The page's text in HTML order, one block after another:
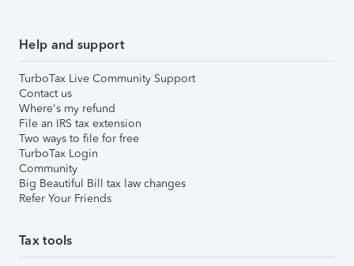
Help and support
TurboTax Live Community Support
Contact us
Where's my refund
File an IRS tax extension
Two ways to file for free
TurboTax Login
Community
Big Beautiful Bill tax law changes
Refer Your Friends
Tax tools